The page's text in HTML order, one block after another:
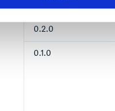
0.2.0
0.1.0